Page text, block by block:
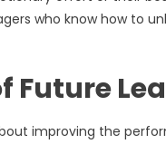
who know how to
Future
improving the